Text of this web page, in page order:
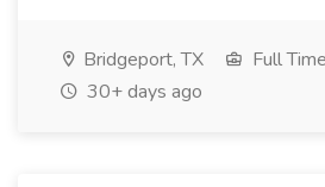
Bridgeport, TX
Full Time
30+ days ago